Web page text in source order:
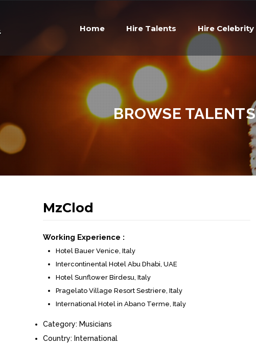
Home Hire Talents Hire Celebrity
BROWSE TALENTS
MzClod
Working Experience :
Hotel Bauer Venice, Italy
Intercontinental Hotel Abu Dhabi, UAE
Hotel Sunflower Birdesu, Italy
Pragelato Village Resort Sestriere, Italy
International Hotel in Abano Terme, Italy
Category: Musicians
Country: International